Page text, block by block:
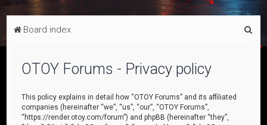
Board index
OTOY Forums - Privacy policy
This policy explains in detail how “OTOY Forums” and its affiliated
companies (hereinafter “we”, “us”, “our”, “OTOY Forums”,
“https://render.otoy.com/forum”) and phpBB (hereinafter “they”,